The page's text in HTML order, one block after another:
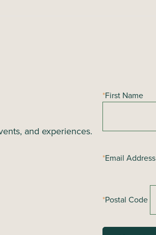
and experiences.
*First Name
*Email Address
*Postal Code